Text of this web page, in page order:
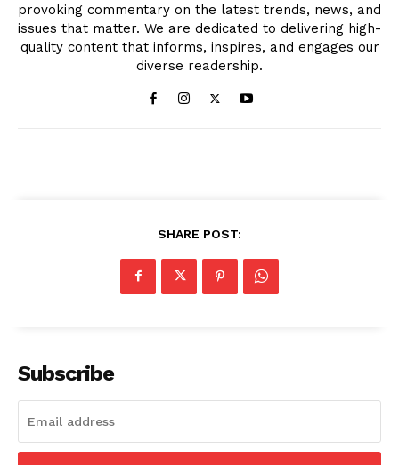
provoking commentary on the latest trends, news, and
issues that matter. We are dedicated to delivering high-
quality content that informs, inspires, and engages our
diverse readership.
SHARE POST:
Subscribe